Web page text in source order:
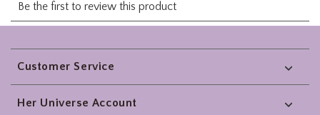
Footer
Customer Service
Her Universe Account